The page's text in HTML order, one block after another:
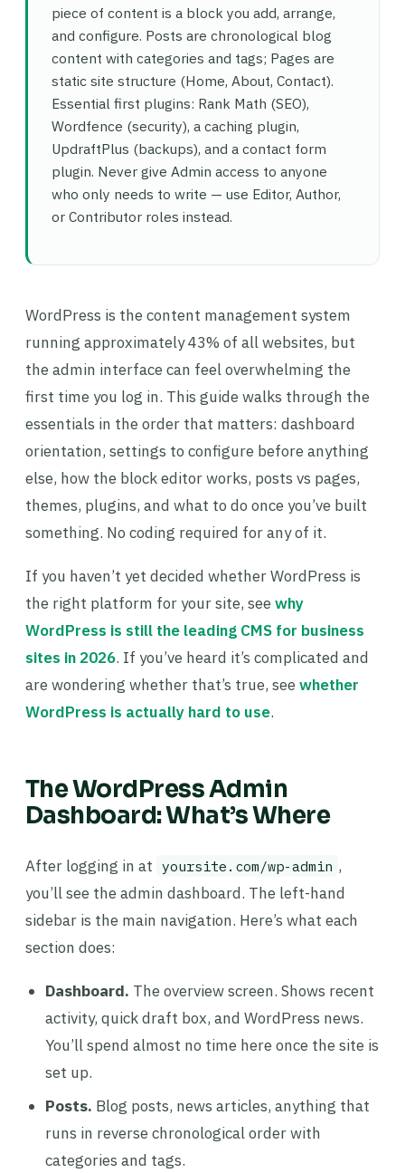
piece of content is a block you add, arrange,
and configure. Posts are chronological blog
content with categories and tags; Pages are
static site structure (Home, About, Contact).
Essential first plugins: Rank Math (SEO),
Wordfence (security), a caching plugin,
UpdraftPlus (backups), and a contact form
plugin. Never give Admin access to anyone
who only needs to write — use Editor, Author,
or Contributor roles instead.
WordPress is the content management system
running approximately 43% of all websites, but
the admin interface can feel overwhelming the
first time you log in. This guide walks through the
essentials in the order that matters: dashboard
orientation, settings to configure before anything
else, how the block editor works, posts vs pages,
themes, plugins, and what to do once you’ve built
something. No coding required for any of it.
If you haven’t yet decided whether WordPress is
the right platform for your site, seewhy
WordPress is still the leading CMS for business
sites in 2026. If you’ve heard it’s complicated and
are wondering whether that’s true, seewhether
WordPress is actually hard to use.
The WordPress Admin
Dashboard: What’s Where
After logging in at yoursite.com/wp-admin ,
you’ll see the admin dashboard. The left-hand
sidebar is the main navigation. Here’s what each
section does:
Dashboard. The overview screen. Shows recent
activity, quick draft box, and WordPress news.
You’ll spend almost no time here once the site is
set up.
Posts. Blog posts, news articles, anything that
runs in reverse chronological order with
categories and tags.